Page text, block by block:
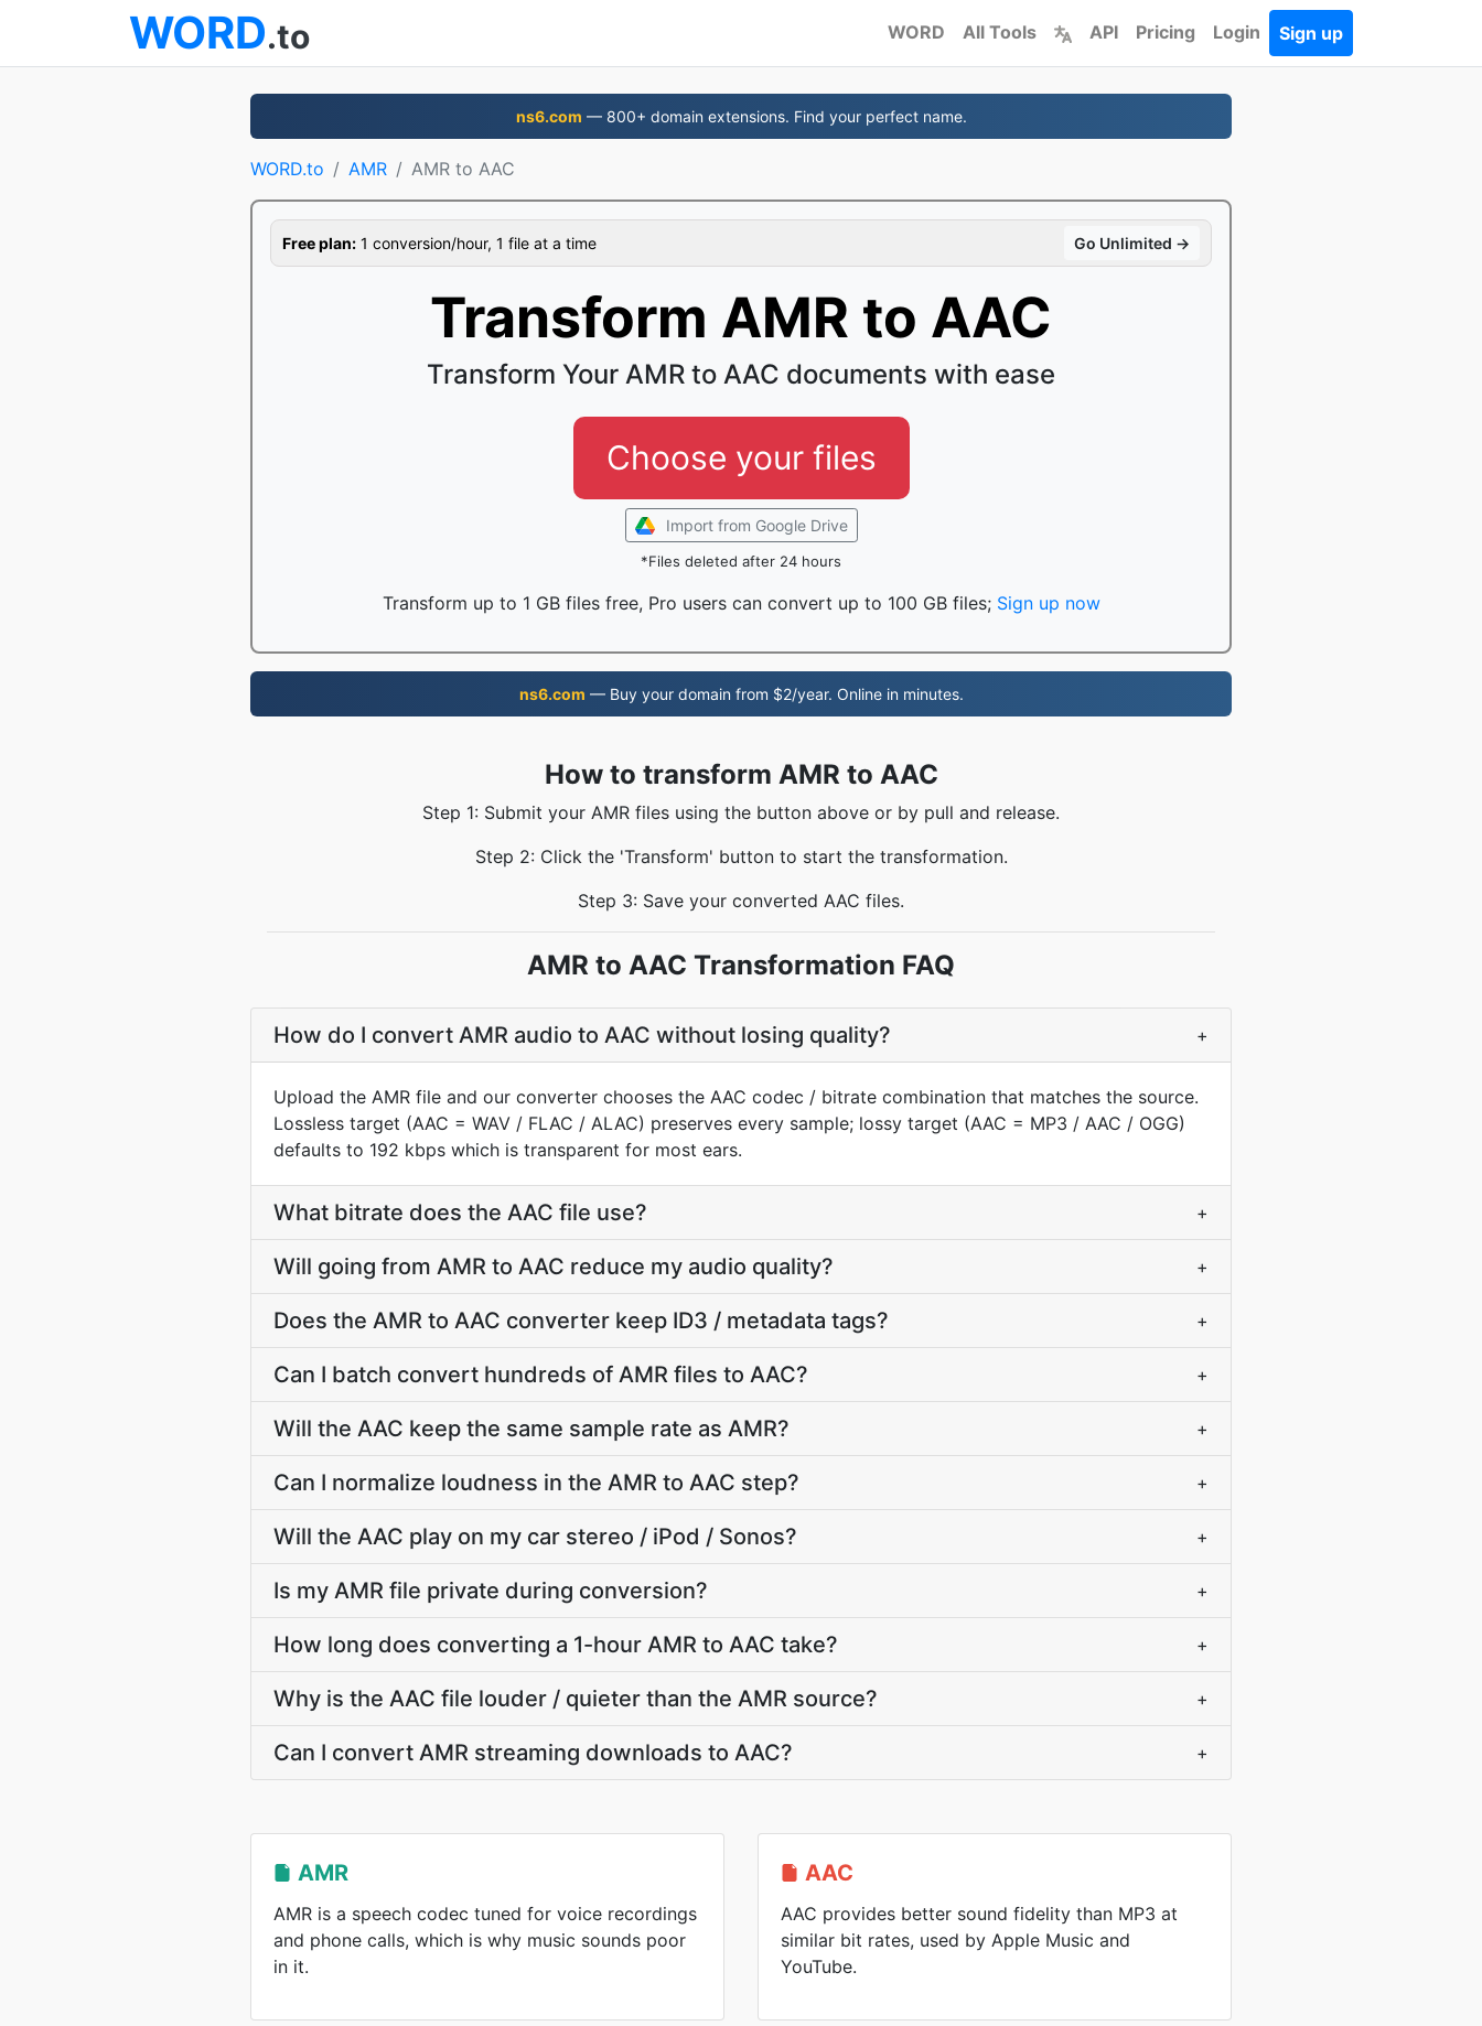
WORD.to WORD All Tools API Pricing Login Sign up
ns6.com — 800+ domain extensions. Find your perfect name.
WORD.to AMR AMR to AAC
Free plan: 1 conversion/hour, 1 file at a time Go Unlimited →
Transform AMR to AAC
Transform Your AMR to AAC documents with ease
Choose your files
Import from Google Drive
*Files deleted after 24 hours
Transform up to 1 GB files free, Pro users can convert up to 100 GB files; Sign up now
ns6.com — Buy your domain from $2/year. Online in minutes.
How to transform AMR to AAC
Step 1: Submit your AMR files using the button above or by pull and release.
Step 2: Click the 'Transform' button to start the transformation.
Step 3: Save your converted AAC files.
AMR to AAC Transformation FAQ
How do I convert AMR audio to AAC without losing quality? +
Upload the AMR file and our converter chooses the AAC codec / bitrate combination that matches the source.
Lossless target (AAC = WAV / FLAC / ALAC) preserves every sample; lossy target (AAC = MP3 / AAC / OGG)
defaults to 192 kbps which is transparent for most ears.
What bitrate does the AAC file use? +
Will going from AMR to AAC reduce my audio quality? +
Does the AMR to AAC converter keep ID3 / metadata tags? +
Can I batch convert hundreds of AMR files to AAC? +
Will the AAC keep the same sample rate as AMR? +
Can I normalize loudness in the AMR to AAC step? +
Will the AAC play on my car stereo / iPod / Sonos? +
Is my AMR file private during conversion? +
How long does converting a 1-hour AMR to AAC take? +
Why is the AAC file louder / quieter than the AMR source? +
Can I convert AMR streaming downloads to AAC? +
AMR
AMR is a speech codec tuned for voice recordings
and phone calls, which is why music sounds poor
in it.
AAC
AAC provides better sound fidelity than MP3 at
similar bit rates, used by Apple Music and
YouTube.